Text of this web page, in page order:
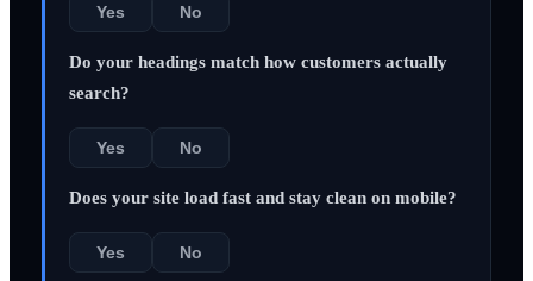
Yes No
Do your headings match how customers actually
search?
Yes No
Does your site load fast and stay clean on mobile?
Yes No